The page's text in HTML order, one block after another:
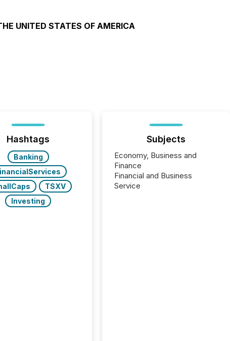
UNITED STATES OF AMERICA
Hashtags
Banking
TSXV
Investing
Subjects
Economy, Business and
Finance
Financial and Business
Service